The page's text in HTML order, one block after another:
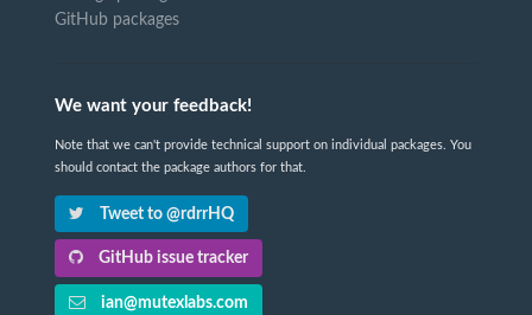
GitHub packages
We want your feedback!
Note that we can't provide technical support on individual packages. You
should contact the package authors for that.
Tweet to @rdrrHQ
GitHub issue tracker
ian@mutexlabs.com